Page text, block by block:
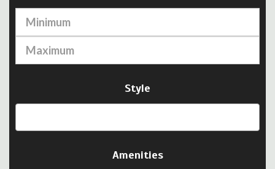
Style
Amenities